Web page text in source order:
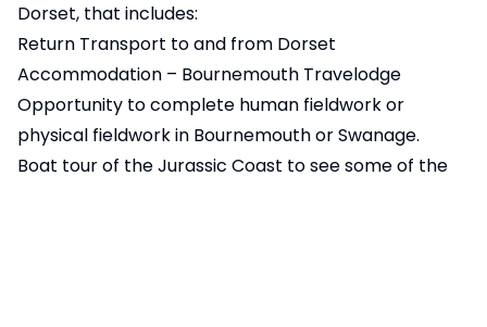
Dorset, that includes:
Return Transport to and from Dorset
Accommodation – Bournemouth Travelodge
Opportunity to complete human fieldwork or
physical fieldwork in Bournemouth or Swanage.
Boat tour of the Jurassic Coast to see some of the